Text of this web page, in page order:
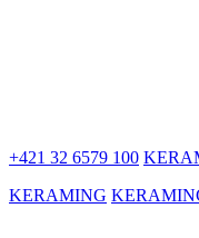
+421 32 6579 100
KERAMING